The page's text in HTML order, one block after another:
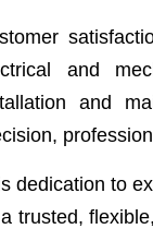
and
and
dedication to
trusted,